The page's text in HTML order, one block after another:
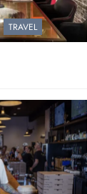
TRAVEL